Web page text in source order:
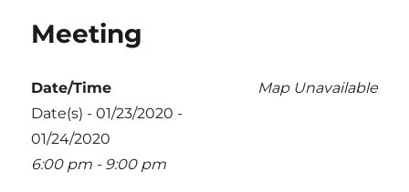
Town Crier
Meeting
Map Unavailable
Date/Time
Date(s) - 01/23/2020 -
01/24/2020
6:00 pm - 9:00 pm